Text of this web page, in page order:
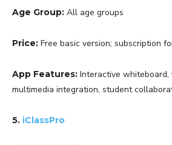
Age Group: All age groups
Price: Free basic version; subscription
App Features: Interactive whiteboard,
multimedia integration, student
5. iClassPro